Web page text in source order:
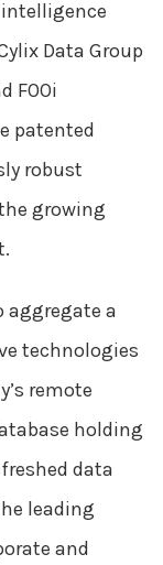
Data Group
FOOi
patented
robust
growing
aggregate a
technologies
remote
holding
data
leading
and